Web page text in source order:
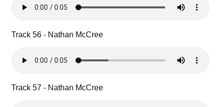
Track 56 - Nathan McCree
Track 57 - Nathan McCree